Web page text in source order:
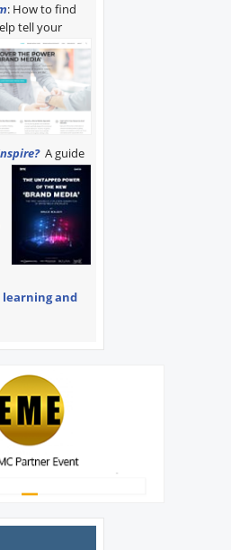
: How to find
tell your
A guide
learning and